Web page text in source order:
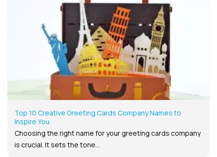
Top 10 Creative Greeting Cards Company Names to
Inspire You
Choosing the right name for your greeting cards company
is crucial. It sets the tone...